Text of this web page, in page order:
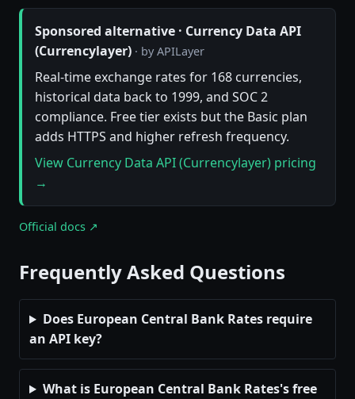
Sponsored alternative · Currency Data API
(Currencylayer) · by APILayer
Real-time exchange rates for 168 currencies,
historical data back to 1999, and SOC 2
compliance. Free tier exists but the Basic plan
adds HTTPS and higher refresh frequency.
View Currency Data API (Currencylayer) pricing
→
Official docs ↗
Frequently Asked Questions
Does European Central Bank Rates require
an API key?
What is European Central Bank Rates's free